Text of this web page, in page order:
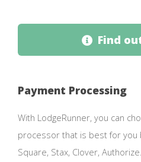
Find
Payment Processing
With LodgeRunner, you can
processor that is best for you
Square, Stax, Clover,